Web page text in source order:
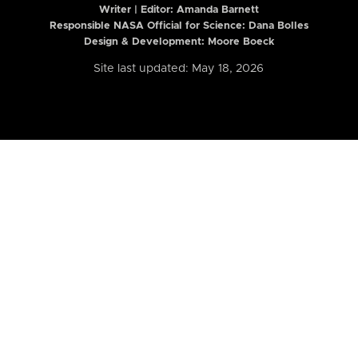
Writer | Editor: Amanda Barnett
Responsible NASA Official for Science: Dana Bolles
Design & Development: Moore Boeck
Site last updated: May 18, 2026